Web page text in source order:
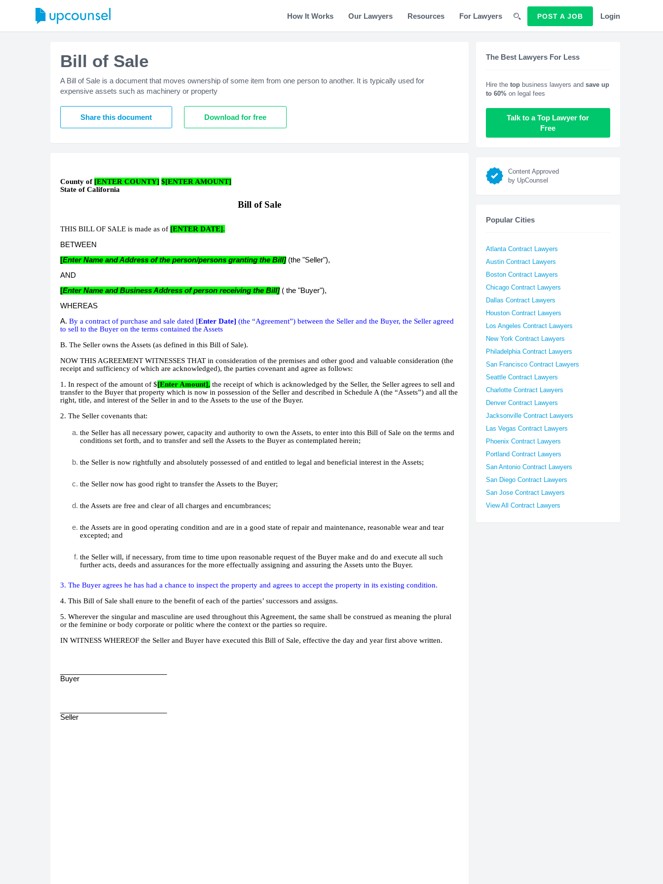
How It Works Our Lawyers Resources For Lawyers POST A JOB Login
Bill of Sale
A Bill of Sale is a document that moves ownership of some item from one person to another. It is typically used for
expensive assets such as machinery or property
Share this document Download for free
County of [ENTER COUNTY] $[ENTER AMOUNT]
State of California
Bill of Sale
THIS BILL OF SALE is made as of [ENTER DATE].
BETWEEN
[Enter Name and Address of the person/persons granting the Bill](the "Seller"),
AND
[Enter Name and Business Address of person receiving the Bill]( the "Buyer"),
WHEREAS
A. By a contract of purchase and sale dated [Enter Date] (the “Agreement”) between the Seller and the Buyer, the Seller agreed
to sell to the Buyer on the terms contained the Assets
B. The Seller owns the Assets (as defined in this Bill of Sale).
NOW THIS AGREEMENT WITNESSES THAT in consideration of the premises and other good and valuable consideration (the
receipt and sufficiency of which are acknowledged), the parties covenant and agree as follows:
1. In respect of the amount of $[Enter Amount], the receipt of which is acknowledged by the Seller, the Seller agrees to sell and
transfer to the Buyer that property which is now in possession of the Seller and described in Schedule A (the “Assets”) and all the
right, title, and interest of the Seller in and to the Assets to the use of the Buyer.
2. The Seller covenants that:
the Seller has all necessary power, capacity and authority to own the Assets, to enter into this Bill of Sale on the terms and
conditions set forth, and to transfer and sell the Assets to the Buyer as contemplated herein;
the Seller is now rightfully and absolutely possessed of and entitled to legal and beneficial interest in the Assets;
the Seller now has good right to transfer the Assets to the Buyer;
the Assets are free and clear of all charges and encumbrances;
the Assets are in good operating condition and are in a good state of repair and maintenance, reasonable wear and tear
excepted; and
the Seller will, if necessary, from time to time upon reasonable request of the Buyer make and do and execute all such
further acts, deeds and assurances for the more effectually assigning and assuring the Assets unto the Buyer.
3. The Buyer agrees he has had a chance to inspect the property and agrees to accept the property in its existing condition.
4. This Bill of Sale shall enure to the benefit of each of the parties’ successors and assigns.
5. Wherever the singular and masculine are used throughout this Agreement, the same shall be construed as meaning the plural
or the feminine or body corporate or politic where the context or the parties so require.
IN WITNESS WHEREOF the Seller and Buyer have executed this Bill of Sale, effective the day and year first above written.
Buyer
Seller
The Best Lawyers For Less
Hire the topbusiness lawyers and save up
to 60%on legal fees
Talk to a Top Lawyer for
Free
Content Approved
by UpCounsel
Popular Cities
Atlanta Contract Lawyers
Austin Contract Lawyers
Boston Contract Lawyers
Chicago Contract Lawyers
Dallas Contract Lawyers
Houston Contract Lawyers
Los Angeles Contract Lawyers
New York Contract Lawyers
Philadelphia Contract Lawyers
San Francisco Contract Lawyers
Seattle Contract Lawyers
Charlotte Contract Lawyers
Denver Contract Lawyers
Jacksonville Contract Lawyers
Las Vegas Contract Lawyers
Phoenix Contract Lawyers
Portland Contract Lawyers
San Antonio Contract Lawyers
San Diego Contract Lawyers
San Jose Contract Lawyers
View All Contract Lawyers